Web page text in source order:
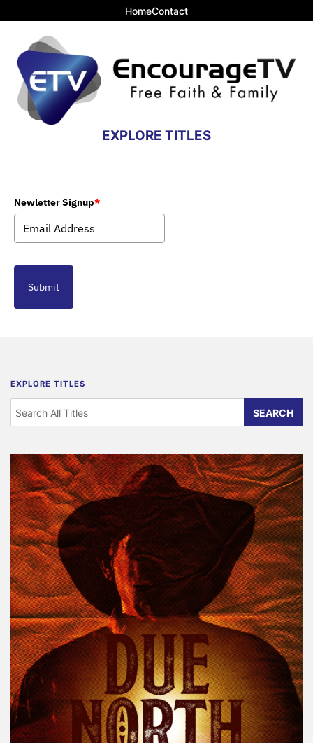
HomeContact
EXPLORE TITLES
Newletter Signup*
Submit
EXPLORE TITLES